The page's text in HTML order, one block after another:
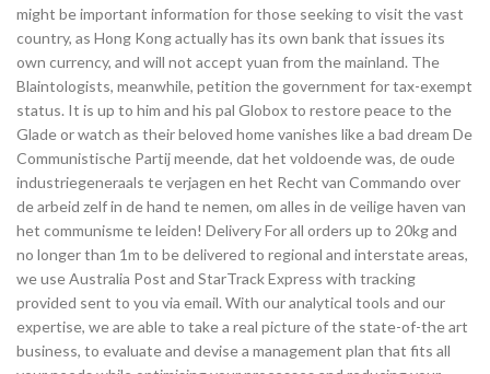
might be important information for those seeking to visit the vast
country, as Hong Kong actually has its own bank that issues its
own currency, and will not accept yuan from the mainland. The
Blaintologists, meanwhile, petition the government for tax-exempt
status. It is up to him and his pal Globox to restore peace to the
Glade or watch as their beloved home vanishes like a bad dream De
Communistische Partij meende, dat het voldoende was, de oude
industriegeneraals te verjagen en het Recht van Commando over
de arbeid zelf in de hand te nemen, om alles in de veilige haven van
het communisme te leiden! Delivery For all orders up to 20kg and
no longer than 1m to be delivered to regional and interstate areas,
we use Australia Post and StarTrack Express with tracking
provided sent to you via email. With our analytical tools and our
expertise, we are able to take a real picture of the state-of-the art
business, to evaluate and devise a management plan that fits all